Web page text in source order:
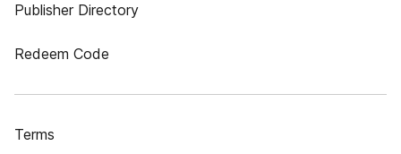
Publisher Directory
Redeem Code
Terms